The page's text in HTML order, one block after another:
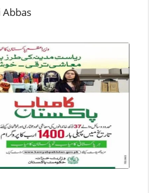
Abbas